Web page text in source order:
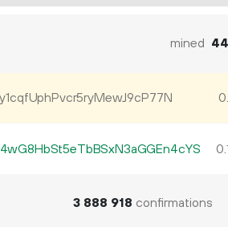
mined
0.
0.
3 888 918 confirmations